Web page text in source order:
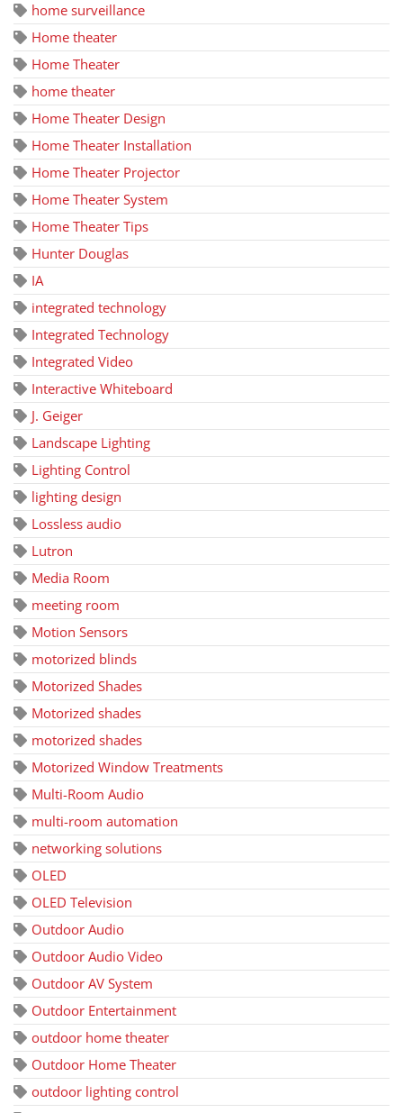
home surveillance
Home theater
Home Theater
home theater
Home Theater Design
Home Theater Installation
Home Theater Projector
Home Theater System
Home Theater Tips
Hunter Douglas
IA
integrated technology
Integrated Technology
Integrated Video
Interactive Whiteboard
J. Geiger
Landscape Lighting
Lighting Control
lighting design
Lossless audio
Lutron
Media Room
meeting room
Motion Sensors
motorized blinds
Motorized Shades
Motorized shades
motorized shades
Motorized Window Treatments
Multi-Room Audio
multi-room automation
networking solutions
OLED
OLED Television
Outdoor Audio
Outdoor Audio Video
Outdoor AV System
Outdoor Entertainment
outdoor home theater
Outdoor Home Theater
outdoor lighting control